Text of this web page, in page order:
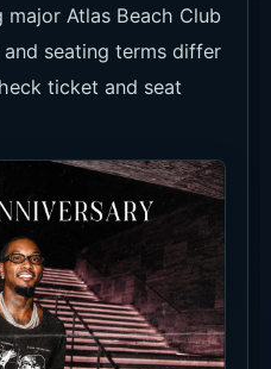
Atlas Beach Club
seating terms differ
ticket and seat